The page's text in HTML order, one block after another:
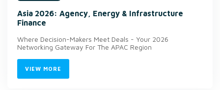
Asia 2026: Agency, Energy & Infrastructure
Finance
Where Decision-Makers Meet Deals - Your 2026
Networking Gateway For The APAC Region
VIEW MORE